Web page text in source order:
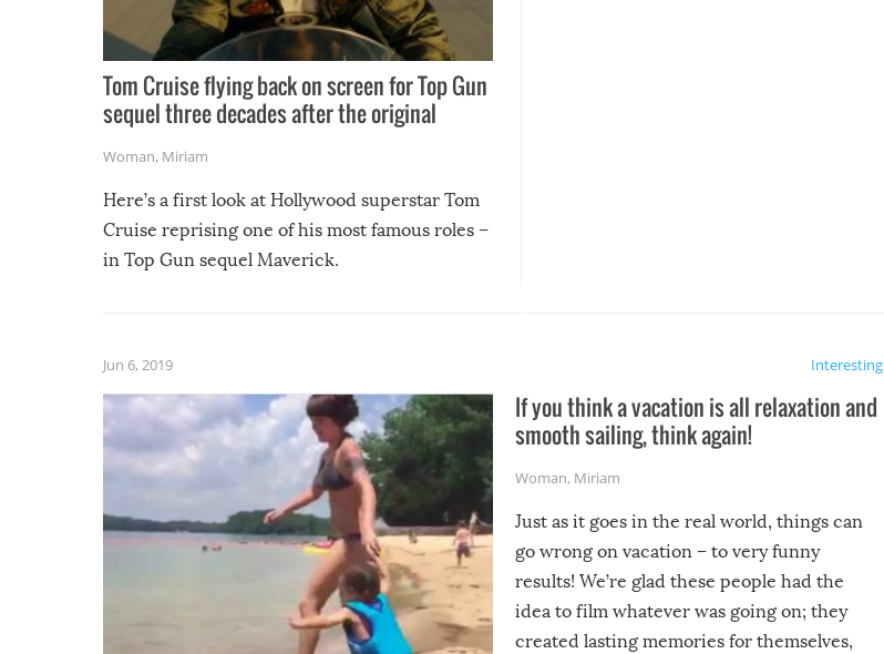
Tom Cruise flying back on screen for Top Gun
sequel three decades after the original
Woman, Miriam
Here’s a first look at Hollywood superstar Tom
Cruise reprising one of his most famous roles –
in Top Gun sequel Maverick.
Interesting
Jun 6, 2019
If you think a vacation is all relaxation and
smooth sailing, think again!
Woman, Miriam
Just as it goes in the real world, things can
go wrong on vacation – to very funny
results! We’re glad these people had the
idea to film whatever was going on; they
created lasting memories for themselves,